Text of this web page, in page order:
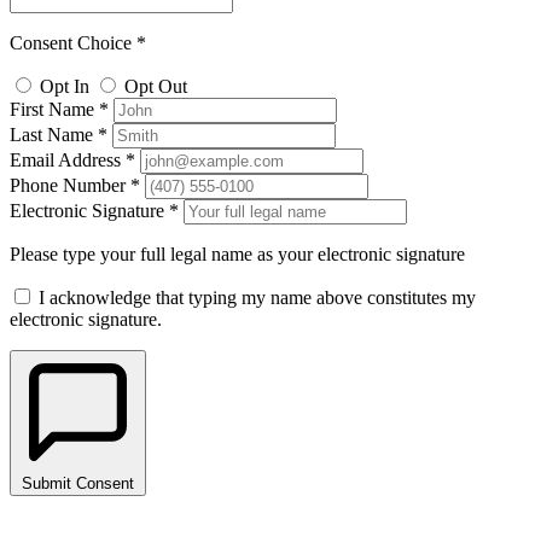
Consent Choice *
Opt In
Opt Out
First Name *
Last Name *
Email Address *
Phone Number *
Electronic Signature *
Please type your full legal name as your electronic signature
I acknowledge that typing my name above constitutes my
electronic signature.
Submit Consent